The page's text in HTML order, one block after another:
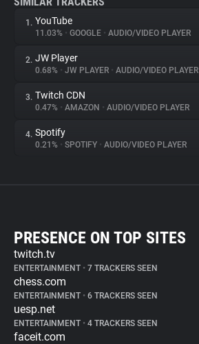
1. YouTube
11.03% • GOOGLE • AUDIO/VIDEO PLAYER
2. JW Player
0.68% • JW PLAYER • AUDIO/VIDEO PLAYER
3. Twitch CDN
0.47% • AMAZON • AUDIO/VIDEO PLAYER
4. Spotify
0.21% • SPOTIFY • AUDIO/VIDEO PLAYER
PRESENCE ON TOP SITES
twitch.tv
ENTERTAINMENT • 7 TRACKERS SEEN
chess.com
ENTERTAINMENT • 6 TRACKERS SEEN
uesp.net
ENTERTAINMENT • 4 TRACKERS SEEN
faceit.com